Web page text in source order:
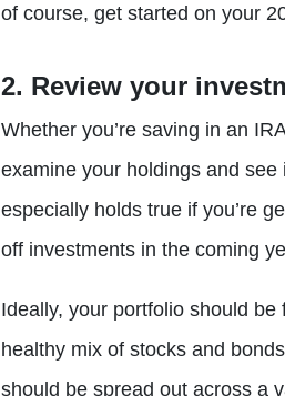
of course, get started on your
2. Review your
Whether you’re saving in an
examine your holdings and
especially holds true if you’re
off investments in the coming
Ideally, your portfolio should be
healthy mix of stocks and
should be spread out across a